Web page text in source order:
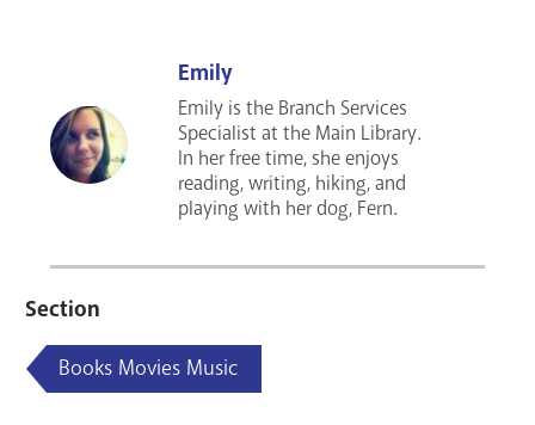
Emily
Emily is the Branch Services
Specialist at the Main Library.
In her free time, she enjoys
reading, writing, hiking, and
playing with her dog, Fern.
Section
Books Movies Music